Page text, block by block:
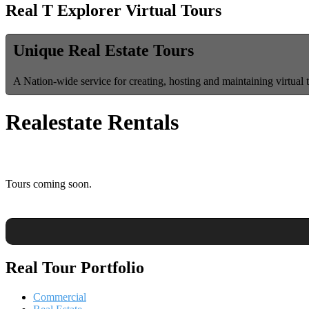
Real T Explorer Virtual Tours
Unique Real Estate Tours
A Nation-wide service for creating, hosting and maintaining virtual
Realestate Rentals
Tours coming soon.
Real Tour Portfolio
Commercial